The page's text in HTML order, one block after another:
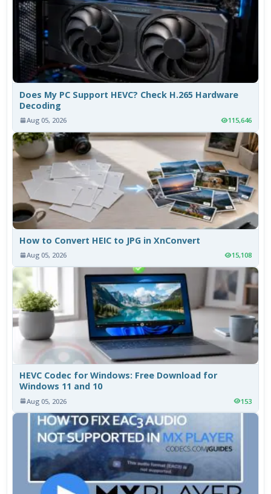
Does My PC Support HEVC? Check H.265 Hardware
Decoding
Aug 05, 2026 115,646
How to Convert HEIC to JPG in XnConvert
Aug 05, 2026 15,108
HEVC Codec for Windows: Free Download for
Windows 11 and 10
Aug 05, 2026 153